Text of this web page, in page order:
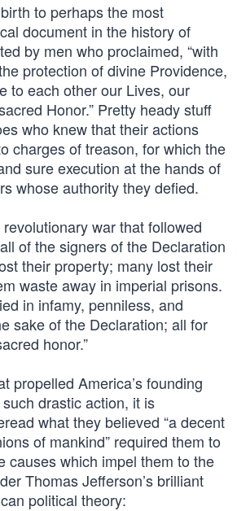
to perhaps the most
document in the history of
by men who proclaimed, “with
protection of divine Providence,
to each other our Lives, our
Honor.” Pretty heady stuff
who knew that their actions
charges of treason, for which the
sure execution at the hands of
whose authority they defied.
war that followed
of the signers of the Declaration
their property; many lost their
waste away in imperial prisons.
in infamy, penniless, and
sake of the Declaration; all for
honor.”
propelled America’s founding
drastic action, it is
what they believed “a decent
of mankind” required them to
causes which impel them to the
Thomas Jefferson’s brilliant
political theory: